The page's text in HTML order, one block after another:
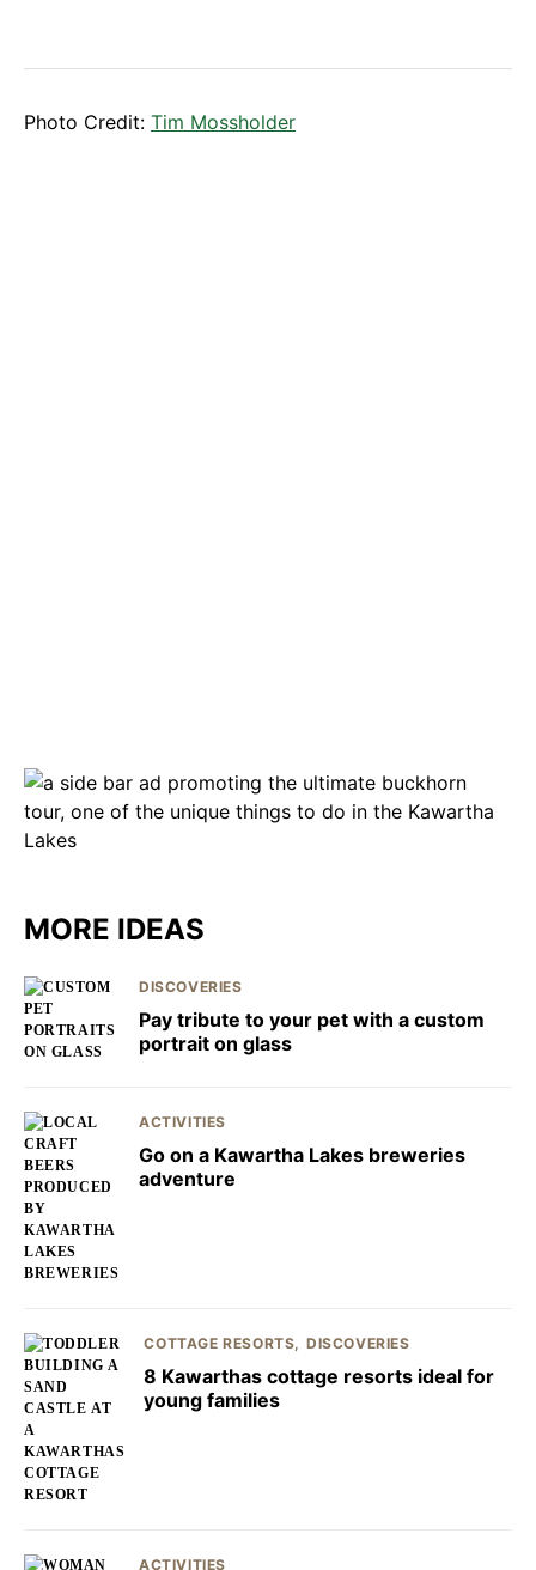
Photo Credit: Tim Mossholder
MORE IDEAS
DISCOVERIES
Pay tribute to your pet with a custom
portrait on glass
ACTIVITIES
Go on a Kawartha Lakes breweries
adventure
COTTAGE RESORTS DISCOVERIES
8 Kawarthas cottage resorts ideal for
young families
ACTIVITIES